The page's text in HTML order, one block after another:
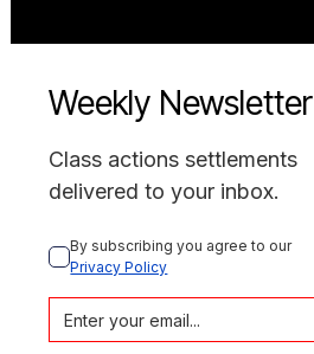
Weekly Newsletter
Class actions settlements
delivered to your inbox.
By subscribing you agree to our
Privacy Policy